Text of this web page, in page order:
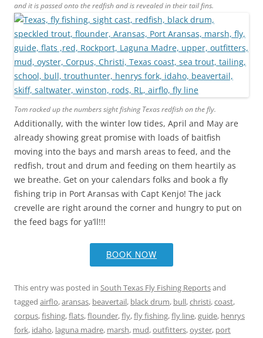
and it is passed onto the redfish and is revealed in their tail fins.
Tom racked up the numbers sight fishing Texas redfish on the fly.
Additionally, with the winter low tides, April and May are
already showing great promise with loads of baitfish
moving into the bays and marsh areas to feed, and the
redfish, trout and drum and feeding on them heartily as
we breathe. Get on your calendars folks and book a fly
fishing trip in Port Aransas with Capt Kenjo! The jack
crevelle are right around the corner and hungry to put on
the feed bags for ya’ll!!!
BOOK NOW
This entry was posted in South Texas Fly Fishing Reportsand
tagged airflo,aransas, beavertail, black drum, bull,christi,coast,
corpus,fishing,flats,flounder,fly,fly fishing,fly line,guide, henrys
fork, idaho, laguna madre, marsh, mud,outfitters,oyster, port